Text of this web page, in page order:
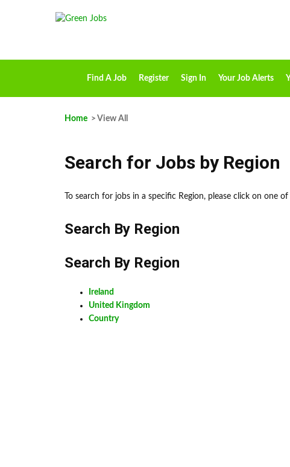
Find A Job Register Sign In Your Job Alerts
Home > View All
Search for Jobs by Region
To search for jobs in a specific Region, please click on one
Search By Region
Search By Region
Ireland
United Kingdom
Country